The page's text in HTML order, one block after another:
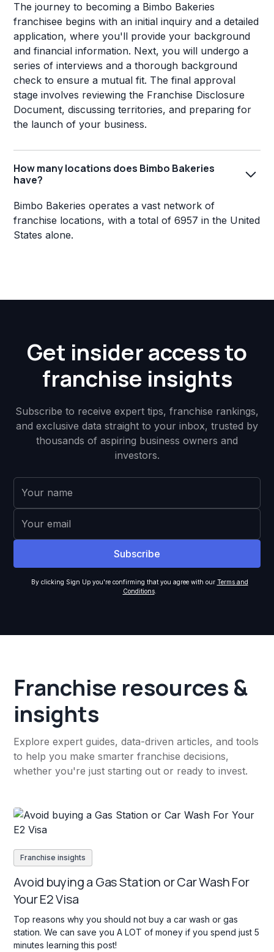
The journey to becoming a Bimbo Bakeries
franchisee begins with an initial inquiry and a detailed
application, where you'll provide your background
and financial information. Next, you will undergo a
series of interviews and a thorough background
check to ensure a mutual fit. The final approval
stage involves reviewing the Franchise Disclosure
Document, discussing territories, and preparing for
the launch of your business.
How many locations does Bimbo Bakeries
have?
Bimbo Bakeries operates a vast network of
franchise locations, with a total of 6957 in the United
States alone.
Get insider access to
franchise insights
Subscribe to receive expert tips, franchise rankings,
and exclusive data straight to your inbox, trusted by
thousands of aspiring business owners and
investors.
By clicking Sign Up you're confirming that you agree with our Terms and
Conditions.
Franchise resources &
insights
Explore expert guides, data-driven articles, and tools
to help you make smarter franchise decisions,
whether you're just starting out or ready to invest.
Franchise insights
Avoid buying a Gas Station or Car Wash For
Your E2 Visa
Top reasons why you should not buy a car wash or gas
station. We can save you A LOT of money if you spend just 5
minutes learning this post!